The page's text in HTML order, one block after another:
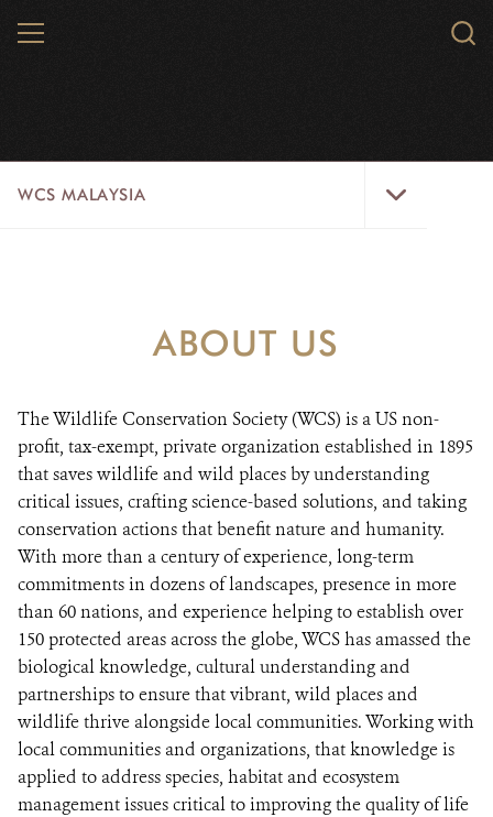
MENU
WCS MALAYSIA
VACANCIES
SOCIALLINKS
ABOUT US
The Wildlife Conservation Society (WCS) is a US non-
profit, tax-exempt, private organization established in 1895
that saves wildlife and wild places by understanding
critical issues, crafting science-based solutions, and taking
conservation actions that benefit nature and humanity.
With more than a century of experience, long-term
commitments in dozens of landscapes, presence in more
than 60 nations, and experience helping to establish over
150 protected areas across the globe, WCS has amassed the
biological knowledge, cultural understanding and
partnerships to ensure that vibrant, wild places and
wildlife thrive alongside local communities. Working with
local communities and organizations, that knowledge is
applied to address species, habitat and ecosystem
management issues critical to improving the quality of life